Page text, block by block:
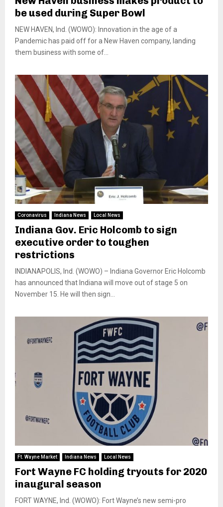
be used during Super Bowl
NEW HAVEN, Ind. (WOWO): Innovation in the age of a
Pandemic has paid off for a New Haven company, landing
them business with some of...
Coronavirus Indiana News Local News
Indiana Gov. Eric Holcomb to sign
executive order to toughen
restrictions
INDIANAPOLIS, Ind. (WOWO) – Indiana Governor Eric Holcomb
has announced that Indiana will move out of stage 5 on
November 15. He will then sign...
Ft. Wayne Market Indiana News Local News
Fort Wayne FC holding tryouts for 2020
inaugural season
FORT WAYNE, Ind. (WOWO): Fort Wayne’s new semi-pro